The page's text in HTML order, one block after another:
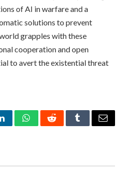
of AI in warfare and a
solutions to prevent
grapples with these
cooperation and open
to avert the existential threat
LinkedInWhatsAppRedditTumblrEmail